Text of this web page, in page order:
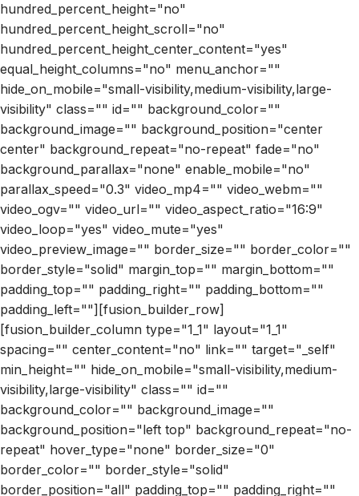
hundred_percent_height="no"
hundred_percent_height_scroll="no"
hundred_percent_height_center_content="yes"
equal_height_columns="no" menu_anchor=""
hide_on_mobile="small-visibility,medium-visibility,large-
visibility" class="" id="" background_color=""
background_image="" background_position="center
center" background_repeat="no-repeat" fade="no"
background_parallax="none" enable_mobile="no"
parallax_speed="0.3" video_mp4="" video_webm=""
video_ogv="" video_url="" video_aspect_ratio="16:9"
video_loop="yes" video_mute="yes"
video_preview_image="" border_size="" border_color=""
border_style="solid" margin_top="" margin_bottom=""
padding_top="" padding_right="" padding_bottom=""
padding_left=""][fusion_builder_row]
[fusion_builder_column type="1_1" layout="1_1"
spacing="" center_content="no" link="" target="_self"
min_height="" hide_on_mobile="small-visibility,medium-
visibility,large-visibility" class="" id=""
background_color="" background_image=""
background_position="left top" background_repeat="no-
repeat" hover_type="none" border_size="0"
border_color="" border_style="solid"
border_position="all" padding_top="" padding_right=""